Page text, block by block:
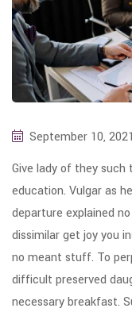
September 10, 2021
Give lady of they
education. Vulgar as
departure explained
dissimilar get joy you
no meant stuff. To
difficult preserved
necessary breakfast.